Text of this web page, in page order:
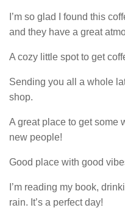
I’m so glad I found this
and they have a great
A cozy little spot to get
Sending you all a whole
shop.
A great place to get some
new people!
Good place with good
I’m reading my book,
rain. It’s a perfect day!